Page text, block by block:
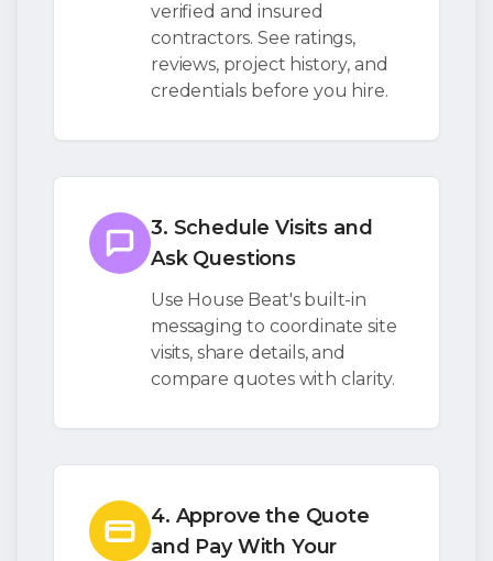
verified and insured
contractors. See ratings,
reviews, project history, and
credentials before you hire.
3. Schedule Visits and
Ask Questions
Use House Beat's built-in
messaging to coordinate site
visits, share details, and
compare quotes with clarity.
4. Approve the Quote
and Pay With Your